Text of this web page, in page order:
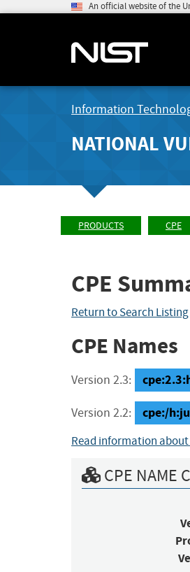
An official website of the
Information
NATIONAL
PRODUCTS CPE
CPE
Return to Search Listing
CPE Names
Version 2.3:
Version 2.2: cpe:/
Read information
CPE NAME